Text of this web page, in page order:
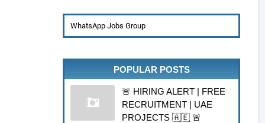
WhatsApp Jobs Group
POPULAR POSTS
🚨 HIRING ALERT | FREE
RECRUITMENT | UAE
PROJECTS 🇦🇪 🚨